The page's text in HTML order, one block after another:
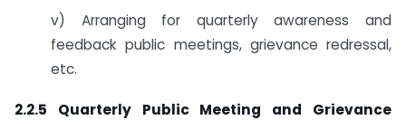
v) Arranging for quarterly awareness and
feedback public meetings, grievance redressal,
etc.
2.2.5 Quarterly Public Meeting and Grievance